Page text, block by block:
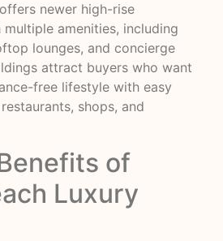
newer high-rise
amenities, including
lounges, and concierge
attract buyers who want
free lifestyle with easy
shops, and
of
Luxury